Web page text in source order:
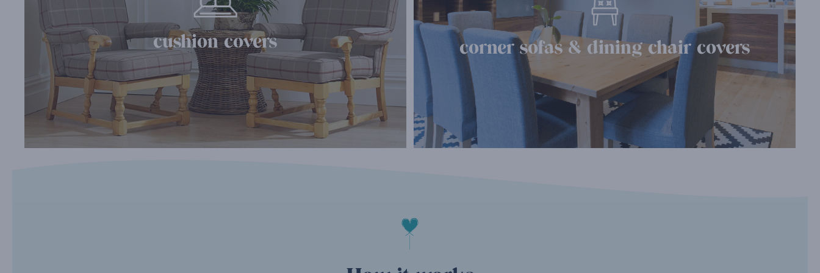
cushion covers corner sofas & dining chair covers